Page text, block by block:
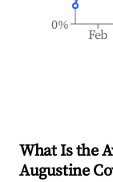
Feb
0%
What Is the
Augustine